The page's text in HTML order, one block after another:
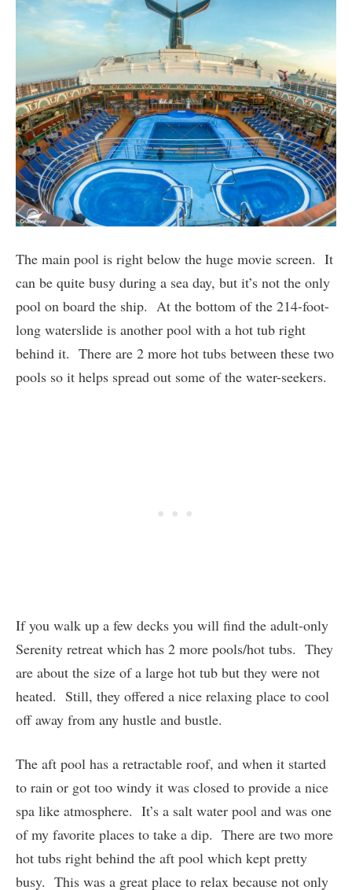
The main pool is right below the huge movie screen. It
can be quite busy during a sea day, but it’s not the only
pool on board the ship. At the bottom of the 214-foot-
long waterslide is another pool with a hot tub right
behind it. There are 2 more hot tubs between these two
pools so it helps spread out some of the water-seekers.
If you walk up a few decks you will find the adult-only
Serenity retreat which has 2 more pools/hot tubs. They
are about the size of a large hot tub but they were not
heated. Still, they offered a nice relaxing place to cool
off away from any hustle and bustle.
The aft pool has a retractable roof, and when it started
to rain or got too windy it was closed to provide a nice
spa like atmosphere. It’s a salt water pool and was one
of my favorite places to take a dip. There are two more
hot tubs right behind the aft pool which kept pretty
busy. This was a great place to relax because not only